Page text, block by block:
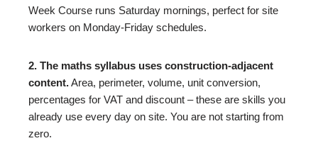
Week Course runs Saturday mornings, perfect for site
workers on Monday-Friday schedules.
2. The maths syllabus uses construction-adjacent
content.Area, perimeter, volume, unit conversion,
percentages for VAT and discount – these are skills you
already use every day on site. You are not starting from
zero.